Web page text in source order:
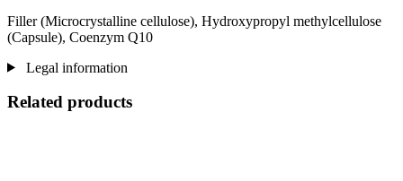
Filler (Microcrystalline cellulose), Hydroxypropyl methylcellulose
(Capsule), Coenzym Q10
Legal information
Related products